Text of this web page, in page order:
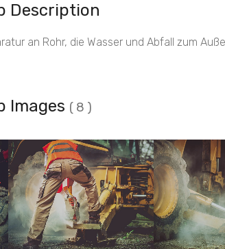
Description
an Rohr, die Wasser und Abfall zum
Images ( 8 )